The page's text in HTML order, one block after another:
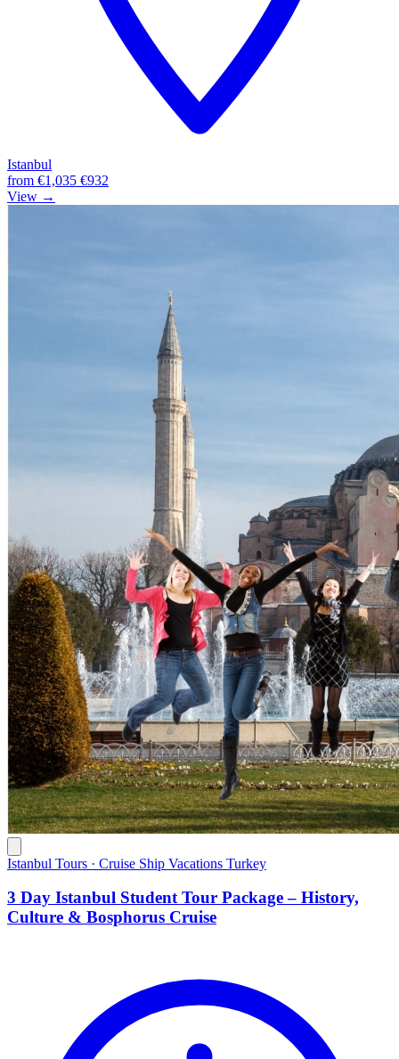
Istanbul
from €1,035 €932
View →
Istanbul Tours · Cruise Ship Vacations Turkey
3 Day Istanbul Student Tour Package – History,
Culture & Bosphorus Cruise